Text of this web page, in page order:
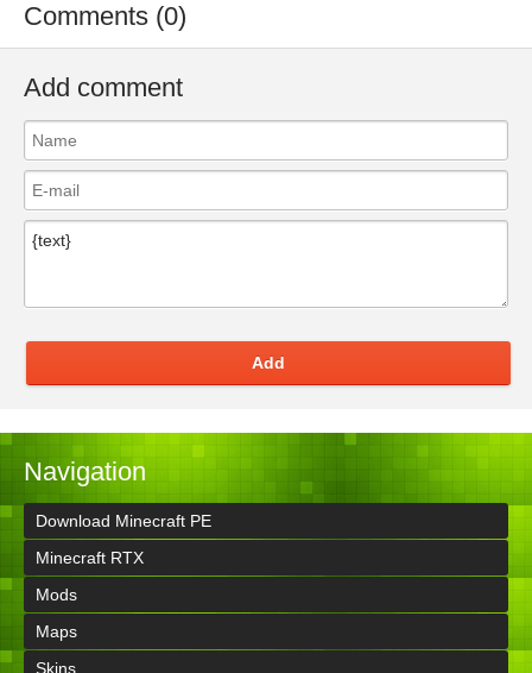
Comments (0)
Add comment
Add
Navigation
Download Minecraft PE
Minecraft RTX
Mods
Maps
Skins